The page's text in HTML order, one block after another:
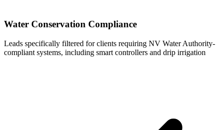
Water Conservation Compliance
Leads specifically filtered for clients requiring NV Water Authority-
compliant systems, including smart controllers and drip irrigation